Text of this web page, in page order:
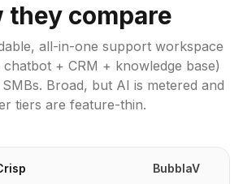
they compare
all-in-one support workspace
+ CRM + knowledge base)
Broad, but AI is metered and
tiers are feature-thin.
BubblaV